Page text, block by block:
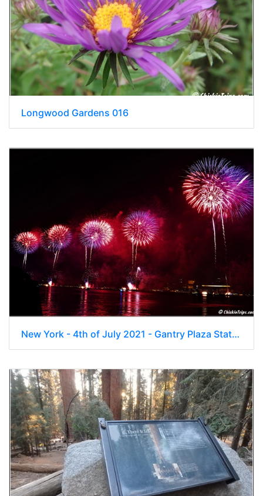
Longwood Gardens 016
New York - 4th of July 2021 - Gantry Plaza State Park East River NYC 00037